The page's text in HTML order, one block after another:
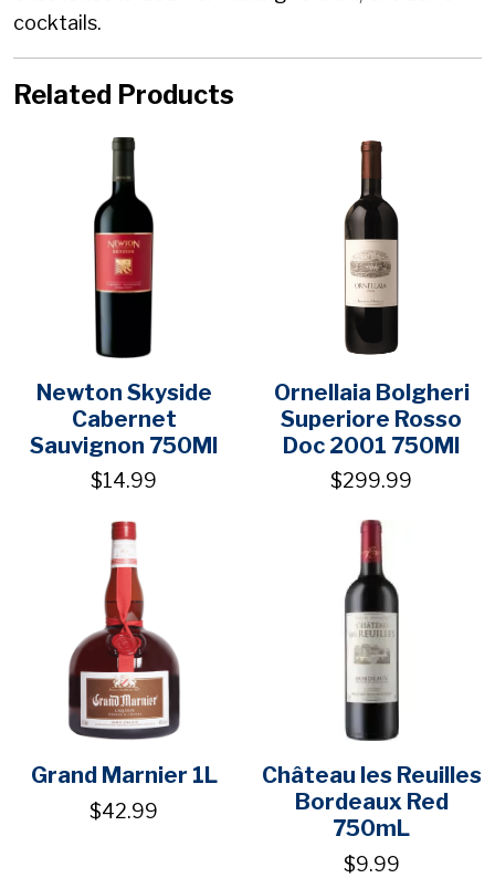
cocktails.
Related Products
Newton Skyside
Cabernet
Sauvignon 750Ml
$14.99
Ornellaia Bolgheri
Superiore Rosso
Doc 2001 750Ml
$299.99
Grand Marnier 1L
$42.99
Château les Reuilles
Bordeaux Red
750mL
$9.99